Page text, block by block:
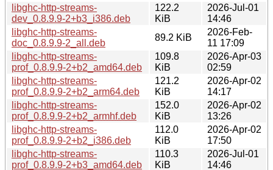
libghc-http-streams-
dev_0.8.9.9-2+b3_i386.deb
122.2
KiB
2026-Jul-01
14:46
libghc-http-streams-
doc_0.8.9.9-2_all.deb
89.2 KiB
2026-Feb-
11 17:09
libghc-http-streams-
prof_0.8.9.9-2+b2_amd64.deb
109.8
KiB
2026-Apr-03
02:59
libghc-http-streams-
prof_0.8.9.9-2+b2_arm64.deb
121.2
KiB
2026-Apr-02
14:17
libghc-http-streams-
prof_0.8.9.9-2+b2_armhf.deb
152.0
KiB
2026-Apr-02
13:26
libghc-http-streams-
prof_0.8.9.9-2+b2_i386.deb
112.0
KiB
2026-Apr-02
17:50
libghc-http-streams-
prof_0.8.9.9-2+b3_amd64.deb
110.3
KiB
2026-Jul-01
14:46